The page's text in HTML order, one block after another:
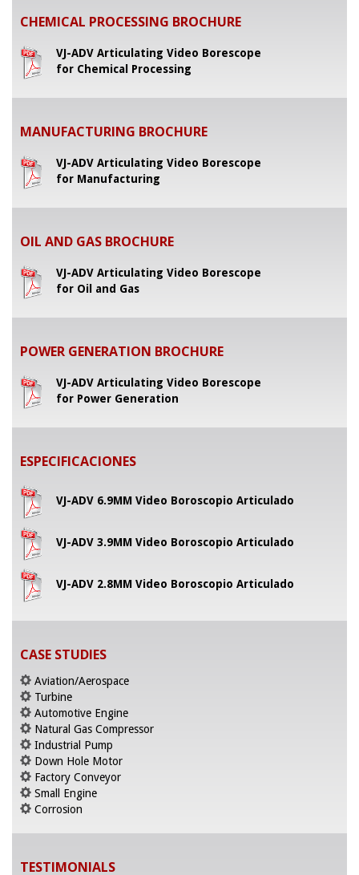
CHEMICAL PROCESSING BROCHURE
VJ-ADV Articulating Video Borescope
for Chemical Processing
MANUFACTURING BROCHURE
VJ-ADV Articulating Video Borescope
for Manufacturing
OIL AND GAS BROCHURE
VJ-ADV Articulating Video Borescope
for Oil and Gas
POWER GENERATION BROCHURE
VJ-ADV Articulating Video Borescope
for Power Generation
ESPECIFICACIONES
VJ-ADV 6.9MM Video Boroscopio Articulado
VJ-ADV 3.9MM Video Boroscopio Articulado
VJ-ADV 2.8MM Video Boroscopio Articulado
CASE STUDIES
Aviation/Aerospace
Turbine
Automotive Engine
Natural Gas Compressor
Industrial Pump
Down Hole Motor
Factory Conveyor
Small Engine
Corrosion
TESTIMONIALS